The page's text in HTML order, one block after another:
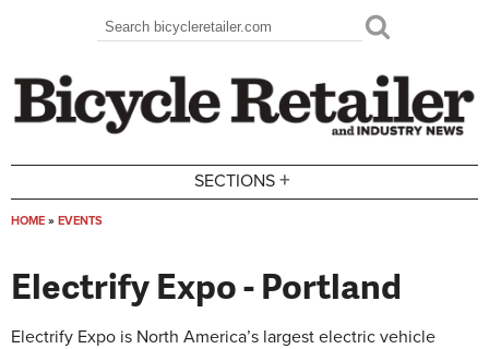
Search form
Search
SECTIONS +
HOME » EVENTS
Electrify Expo - Portland
Electrify Expo is North America’s largest electric vehicle